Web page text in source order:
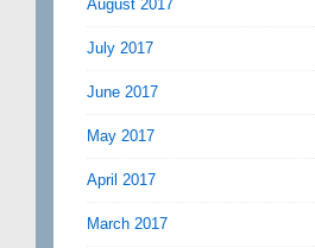
August 2017
July 2017
June 2017
May 2017
April 2017
March 2017